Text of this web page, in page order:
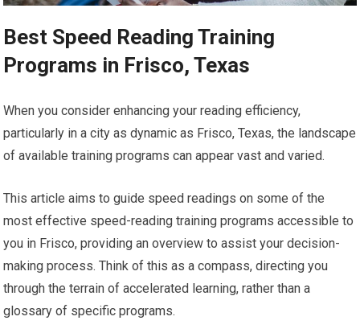
Best Speed Reading Training
Programs in Frisco, Texas
When you consider enhancing your reading efficiency,
particularly in a city as dynamic as Frisco, Texas, the landscape
of available training programs can appear vast and varied.
This article aims to guide speed readings on some of the
most effective speed-reading training programs accessible to
you in Frisco, providing an overview to assist your decision-
making process. Think of this as a compass, directing you
through the terrain of accelerated learning, rather than a
glossary of specific programs.